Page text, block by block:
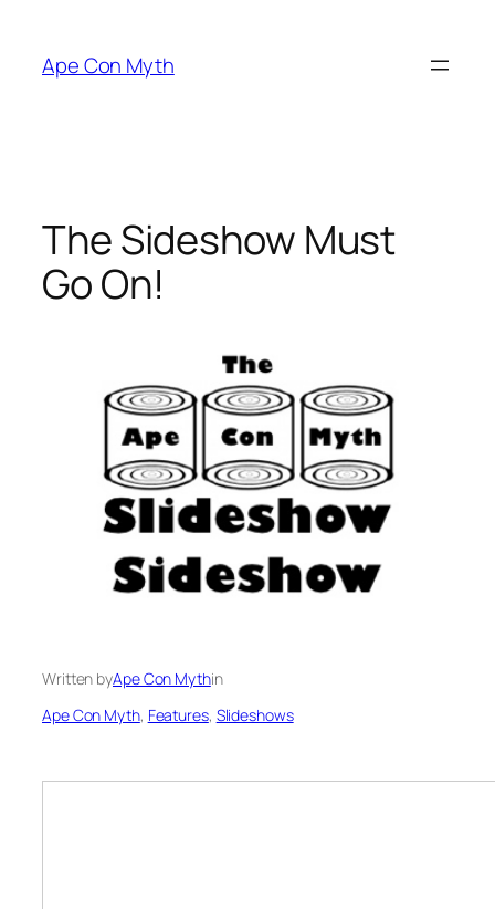
content
Ape Con Myth
The Sideshow Must
Go On!
Written byApe Con Mythin
Ape Con Myth, Features, Slideshows